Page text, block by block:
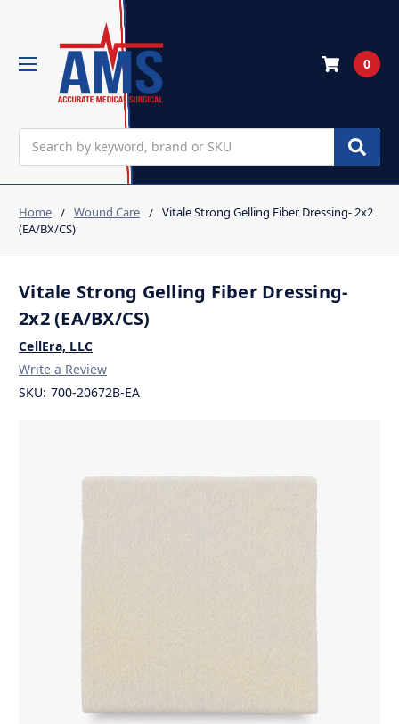
0
Home Wound Care
Vitale Strong Gelling Fiber Dressing- 2x2
(EA/BX/CS)
Vitale Strong Gelling Fiber Dressing-
2x2 (EA/BX/CS)
CellEra, LLC
Write a Review
SKU: 700-20672B-EA